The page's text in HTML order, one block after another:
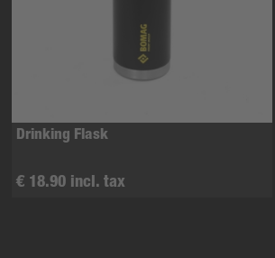
Drinking Flask
€ 18.90 incl. tax